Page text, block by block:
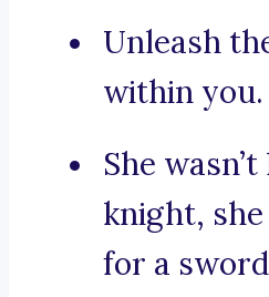
Unleash
within you.
She
knight,
for a